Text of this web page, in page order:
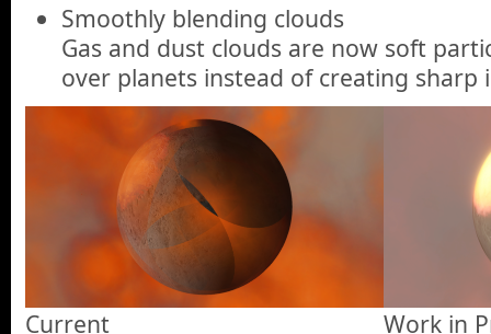
Smoothly blending clouds
Gas and dust clouds are now soft
over planets instead of creating sharp
Current Work in